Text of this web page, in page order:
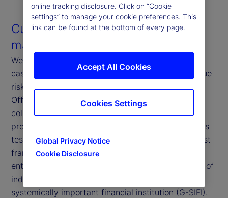
Customization and risk
management
We offer fully customizable rules, restrictions and
cash reinvestment guidelines tailored to your unique
risk and return objectives. Our dedicated Front-
Office Risk teams focus exclusively on credit,
collateral and market risk, supported by our
proprietary borrower rating system and daily stress
testing of both borrowers and collateral. This robust
framework is further reinforced by independent
enterprise risk oversight and the added assurance of
indemnification from an AA-rated
systemically important financial institution (G-SIFI).
online tracking disclosure. Click on “Cookie
settings” to manage your cookie preferences. This
link can be found at the bottom of every page.
Global Privacy Notice
Cookie Disclosure
Accept All Cookies
Cookies Settings